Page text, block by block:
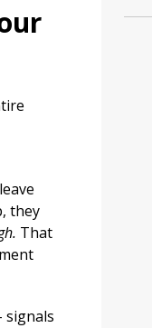
they
That
signals